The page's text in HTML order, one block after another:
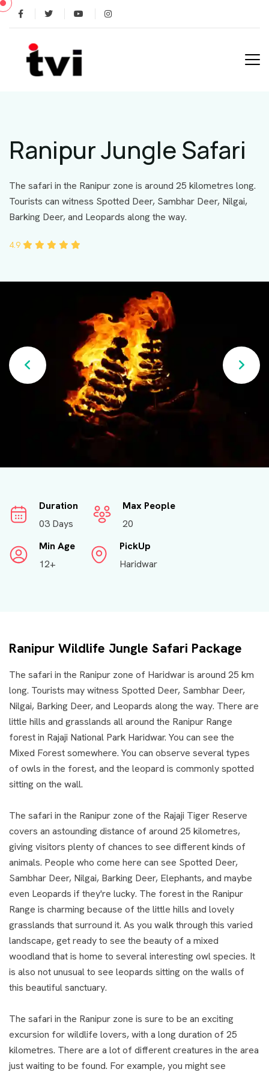
Ranipur Jungle Safari
The safari in the Ranipur zone is around 25 kilometres long.
Tourists can witness Spotted Deer, Sambhar Deer, Nilgai,
Barking Deer, and Leopards along the way.
4.9
Duration
03 Days
Max People
20
Min Age
12+
PickUp
Haridwar
Ranipur Wildlife Jungle Safari Package
The safari in the Ranipur zone of Haridwar is around 25 km
long. Tourists may witness Spotted Deer, Sambhar Deer,
Nilgai, Barking Deer, and Leopards along the way. There are
little hills and grasslands all around the Ranipur Range
forest in Rajaji National Park Haridwar. You can see the
Mixed Forest somewhere. You can observe several types
of owls in the forest, and the leopard is commonly spotted
sitting on the wall.
The safari in the Ranipur zone of the Rajaji Tiger Reserve
covers an astounding distance of around 25 kilometres,
giving visitors plenty of chances to see different kinds of
animals. People who come here can see Spotted Deer,
Sambhar Deer, Nilgai, Barking Deer, Elephants, and maybe
even Leopards if they're lucky. The forest in the Ranipur
Range is charming because of the little hills and lovely
grasslands that surround it. As you walk through this varied
landscape, get ready to see the beauty of a mixed
woodland that is home to several interesting owl species. It
is also not unusual to see leopards sitting on the walls of
this beautiful sanctuary.
The safari in the Ranipur zone is sure to be an exciting
excursion for wildlife lovers, with a long duration of 25
kilometres. There are a lot of different creatures in the area
just waiting to be found. For example, you might see